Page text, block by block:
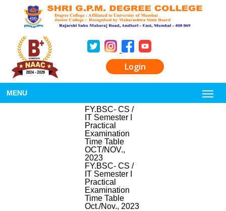
Login
MENU
FY.BSC- CS /
IT Semester I
Practical
Examination
Time Table
OCT/NOV.,
2023
FY.BSC- CS /
IT Semester I
Practical
Examination
Time Table
Oct./Nov., 2023